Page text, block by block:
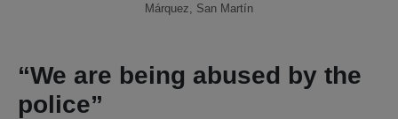
Márquez, San Martín
“We are being abused by the
police”